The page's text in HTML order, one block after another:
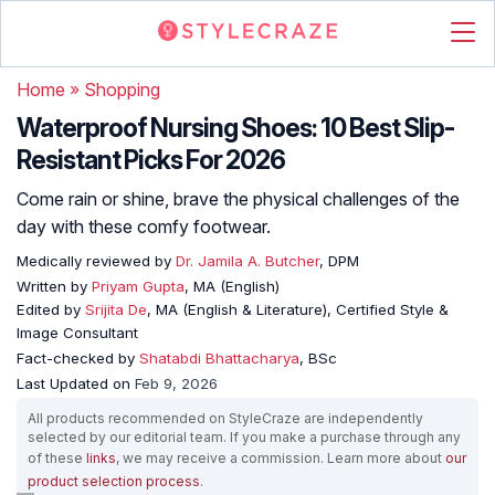
Home » Shopping
Waterproof Nursing Shoes: 10 Best Slip-
Resistant Picks For 2026
Come rain or shine, brave the physical challenges of the
day with these comfy footwear.
Medically reviewed by Dr. Jamila A. Butcher, DPM
Written by Priyam Gupta, MA (English)
Edited by Srijita De, MA (English & Literature), Certified Style &
Image Consultant
Fact-checked by Shatabdi Bhattacharya, BSc
Last Updated on Feb 9, 2026
All products recommended on StyleCraze are independently
selected by our editorial team. If you make a purchase through any
of these links, we may receive a commission. Learn more about our
product selection process.